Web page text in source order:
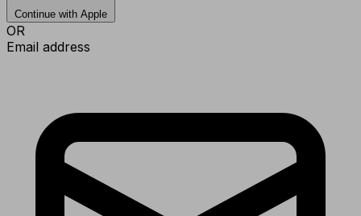
Continue with Apple
OR
Email address